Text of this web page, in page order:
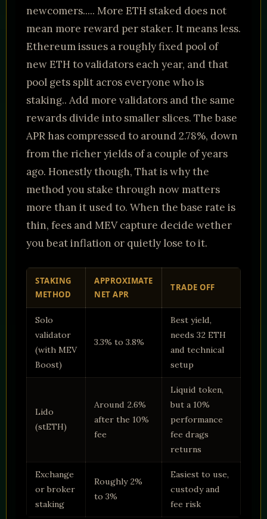
newcomers..... More ETH staked does not
mean more reward per staker. It means less.
Ethereum issues a roughly fixed pool of
new ETH to validators each year, and that
pool gets split acros everyone who is
staking.. Add more validators and the same
rewards divide into smaller slices. The base
APR has compressed to around 2.78%, down
from the richer yields of a couple of years
ago. Honestly though, That is why the
method you stake through now matters
more than it used to. When the base rate is
thin, fees and MEV capture decide wether
you beat inflation or quietly lose to it.
STAKING
METHOD
APPROXIMATE
NET APR
TRADE OFF
Solo
validator
(with MEV
Boost)
3.3% to 3.8%
Best yield,
needs 32 ETH
and technical
setup
Lido
(stETH)
Around 2.6%
after the 10%
fee
Liquid token,
but a 10%
performance
fee drags
returns
Exchange
or broker
staking
Roughly 2%
to 3%
Easiest to use,
custody and
fee risk